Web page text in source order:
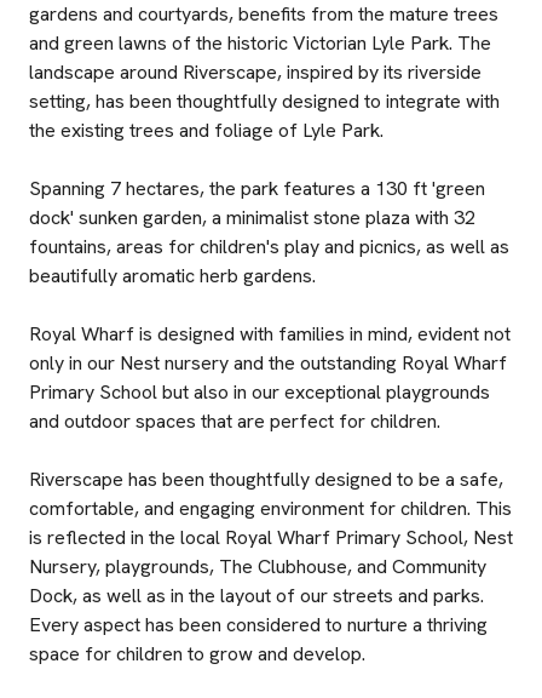
gardens and courtyards, benefits from the mature trees
and green lawns of the historic Victorian Lyle Park. The
landscape around Riverscape, inspired by its riverside
setting, has been thoughtfully designed to integrate with
the existing trees and foliage of Lyle Park.
Spanning 7 hectares, the park features a 130 ft 'green
dock' sunken garden, a minimalist stone plaza with 32
fountains, areas for children's play and picnics, as well as
beautifully aromatic herb gardens.
Royal Wharf is designed with families in mind, evident not
only in our Nest nursery and the outstanding Royal Wharf
Primary School but also in our exceptional playgrounds
and outdoor spaces that are perfect for children.
Riverscape has been thoughtfully designed to be a safe,
comfortable, and engaging environment for children. This
is reflected in the local Royal Wharf Primary School, Nest
Nursery, playgrounds, The Clubhouse, and Community
Dock, as well as in the layout of our streets and parks.
Every aspect has been considered to nurture a thriving
space for children to grow and develop.